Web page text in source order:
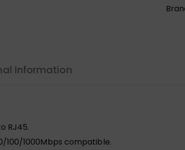
Information
RJ45.
100/1000Mbps compatible.